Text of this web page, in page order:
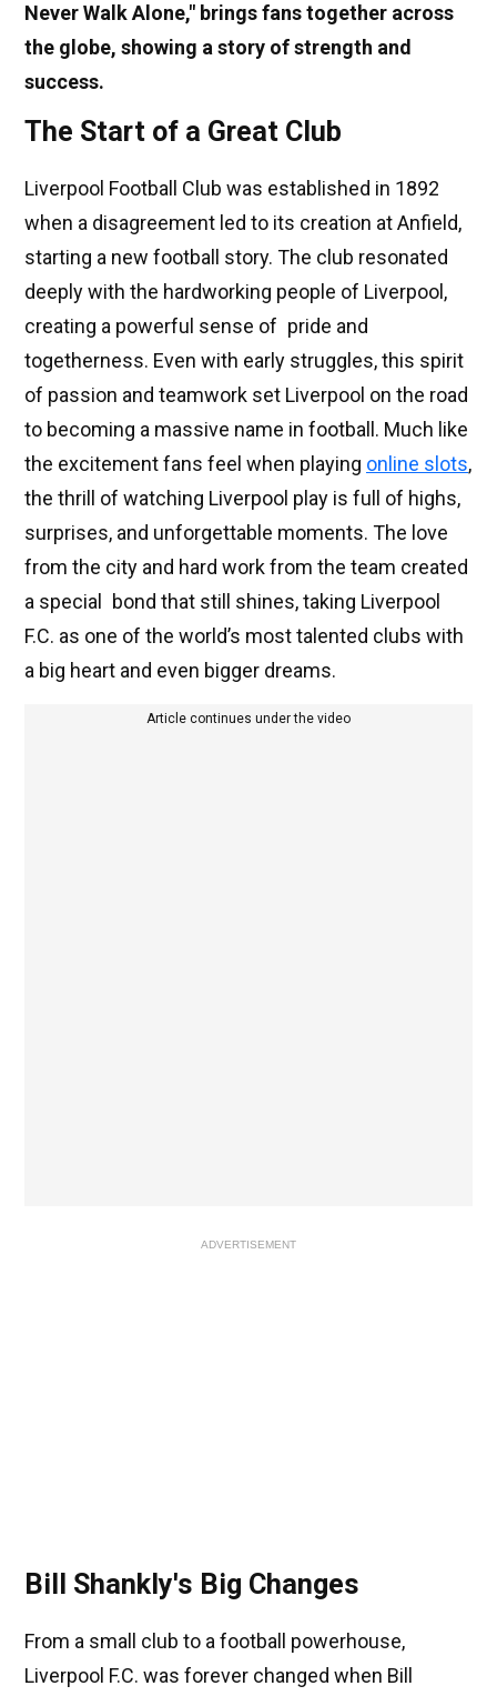
Never Walk Alone," brings fans together across
the globe, showing a story of strength and
success.
The Start of a Great Club
Liverpool Football Club was established in 1892
when a disagreement led to its creation at Anfield,
starting a new football story. The club resonated
deeply with the hardworking people of Liverpool,
creating a powerful sense of pride and
togetherness. Even with early struggles, this spirit
of passion and teamwork set Liverpool on the road
to becoming a massive name in football. Much like
the excitement fans feel when playing online slots,
the thrill of watching Liverpool play is full of highs,
surprises, and unforgettable moments. The love
from the city and hard work from the team created
a special bond that still shines, taking Liverpool
F.C. as one of the world’s most talented clubs with
a big heart and even bigger dreams.
Article continues under the video
ADVERTISEMENT
Bill Shankly's Big Changes
From a small club to a football powerhouse,
Liverpool F.C. was forever changed when Bill